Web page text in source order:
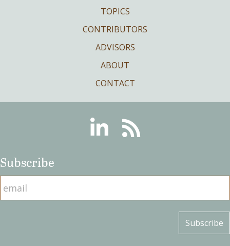
TOPICS
CONTRIBUTORS
ADVISORS
ABOUT
CONTACT
LinkedinRSS
Subscribe